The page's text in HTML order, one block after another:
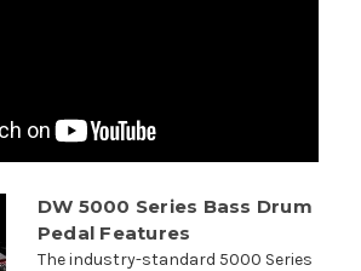
DW 5000 Series Bass Drum
Pedal Features
The industry-standard 5000 Series